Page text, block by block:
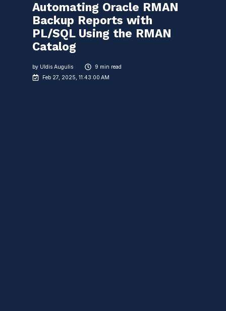
Automating Oracle RMAN
Backup Reports with
PL/SQL Using the RMAN
Catalog
by Uldis Augulis
9 min read
Feb 27, 2025, 11:43:00 AM